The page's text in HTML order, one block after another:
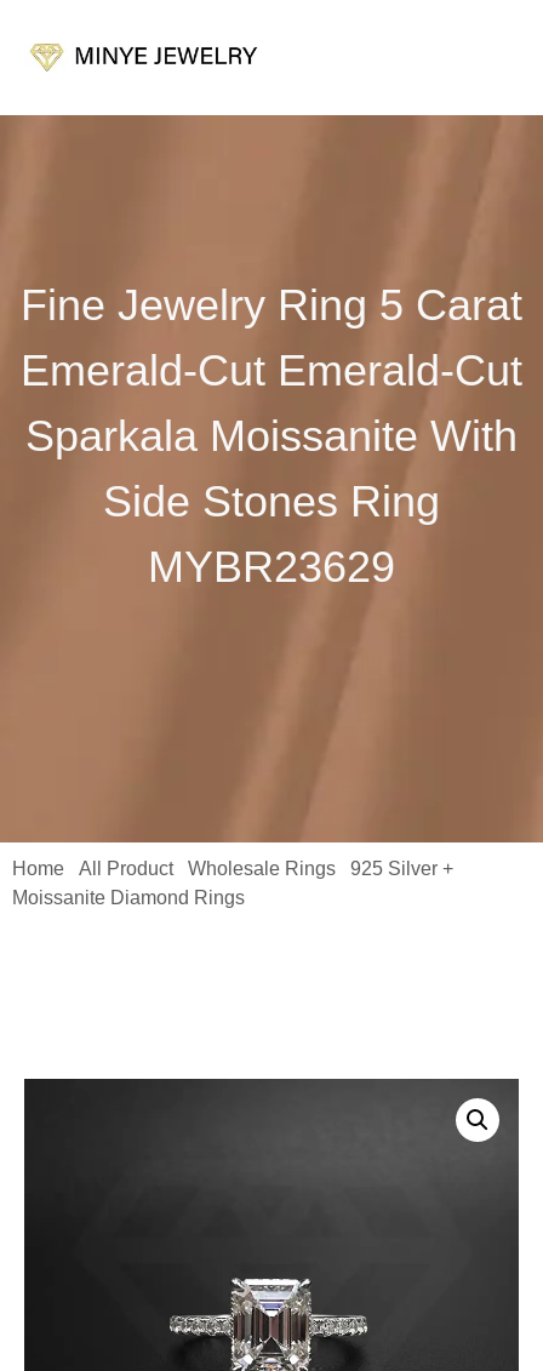
Fine Jewelry Ring 5 Carat
Emerald-Cut Emerald-Cut
Sparkala Moissanite With
Side Stones Ring
MYBR23629
Home All Product/ Wholesale Rings
925 Silver +
Moissanite Diamond Rings